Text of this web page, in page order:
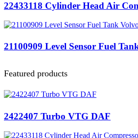
22433118 Cylinder Head Air
21100909 Level Sensor Fuel
Featured products
2422407 Turbo VTG DAF